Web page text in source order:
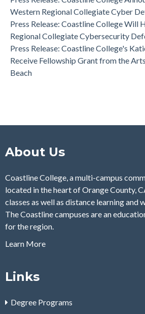
Western Regional Collegiate Cyber
Press Release: Coastline College Will
Regional Collegiate Cybersecurity
Press Release: Coastline College's
Receive Fellowship Grant from the
Beach
About Us
Coastline College, a multi-campus
located in the heart of Orange County,
classes as well as distance learning and
The Coastline campuses are an
for the region.
Learn More
Links
Degree Programs